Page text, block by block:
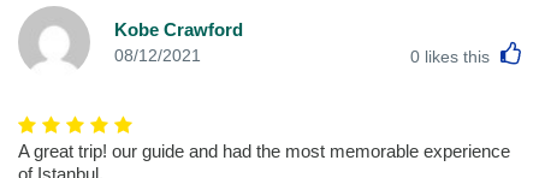
Kobe Crawford
08/12/2021 0 likes this
A great trip! our guide and had the most memorable experience
of Istanbul.